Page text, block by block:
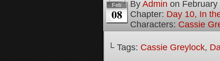
Feb
08
By Admin on
Chapter: Day 10, In
Characters: Cassie
└ Tags: Cassie Greylock,